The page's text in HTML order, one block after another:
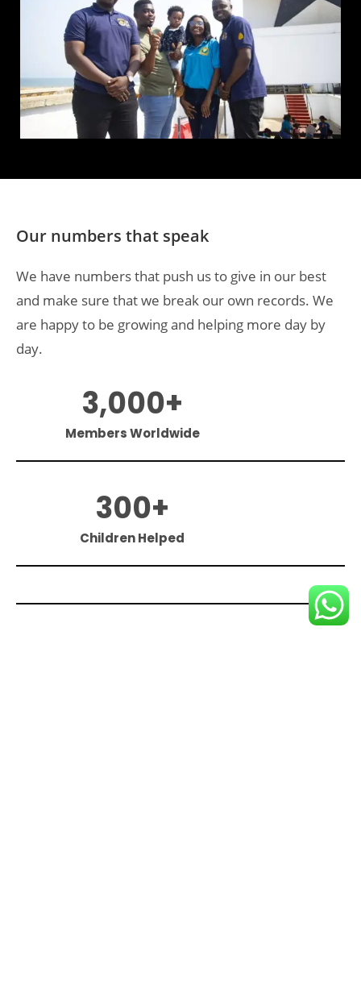
Our numbers that speak
We have numbers that push us to give in our best
and make sure that we break our own records. We
are happy to be growing and helping more day by
day.
Members Worldwide
3,000+
Children Helped
300+